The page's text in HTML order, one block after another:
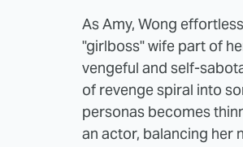
As Amy, Wong
"girlboss" wife part of
vengeful and self-
of revenge spiral into
personas becomes
an actor, balancing her